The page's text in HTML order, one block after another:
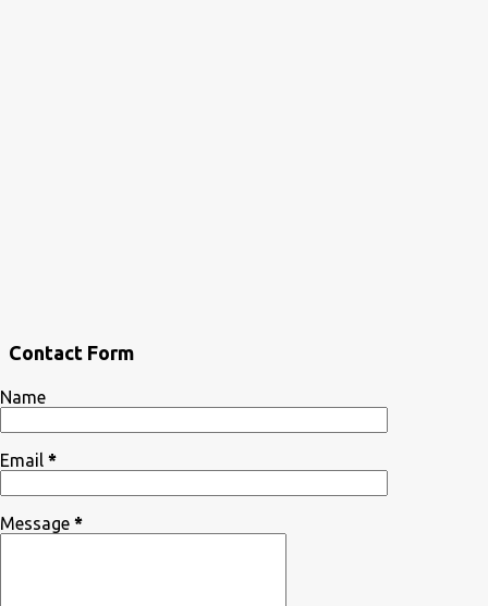
Contact Form
Name
Email *
Message *